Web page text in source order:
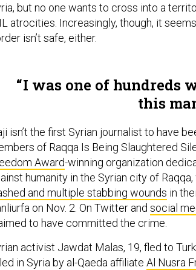
but no one wants to cross into a
atrocities. Increasingly, though, it
isn’t safe, either.
I was one of hundreds
this
isn’t the first Syrian journalist to have
of Raqqa Is Being Slaughtered
Award-winning organization
humanity in the Syrian city of
and multiple stabbing wounds in
on Nov. 2. On Twitter and social
to have committed the crime.
activist Jawdat Malas, 19, fled to
in Syria by al-Qaeda affiliate Al Nusra